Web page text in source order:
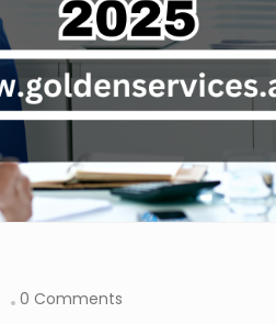
0 Comments